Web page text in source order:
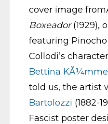
cover image
Boxeador(1929),
featuring Pinocho
Collodi’s
Bettina
told us, the artist
Bartolozzi (1882-
Fascist poster